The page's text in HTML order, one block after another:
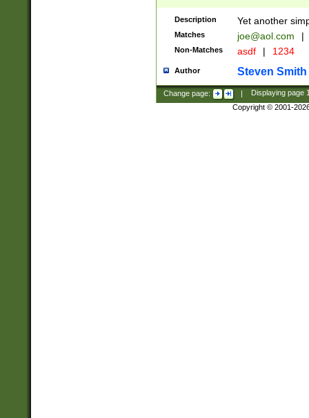
Description Yet another
Matches joe@aol.com |
Non-Matches asdf | 1234
Author Steven Smith
Change page: | Displaying page
Copyright © 2001-